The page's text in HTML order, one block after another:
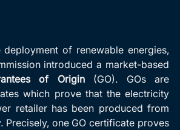
deployment of renewable energies,
introduced a market-based
of Origin (GO). GOs are
which prove that the electricity
retailer has been produced from
Precisely, one GO certificate proves